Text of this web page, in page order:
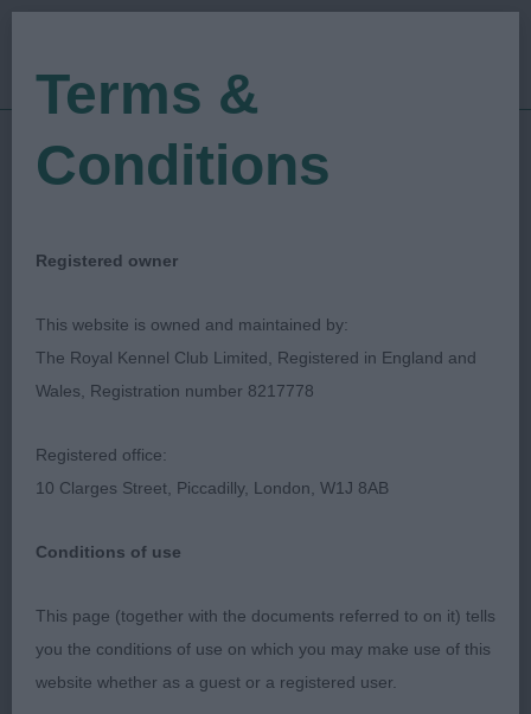
Show Date: 15/04/2023
Judged by:graham hill
Working & Pastoral
Breeds Association Of
Wales
Breed:Pyrenean Sheepdog (Long
Terms &
Conditions
Registered owner
This website is owned and maintained by:
The Royal Kennel Club Limited, Registered in England and
Wales, Registration number 8217778
Registered office:
10 Clarges Street, Piccadilly, London, W1J 8AB
Conditions of use
This page (together with the documents referred to on it) tells
you the conditions of use on which you may make use of this
website whether as a guest or a registered user.